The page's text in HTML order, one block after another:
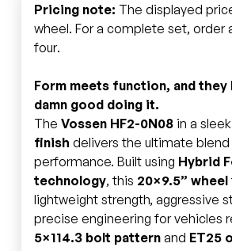
Pricing note: The displayed
wheel. For a complete set, order
four.
Form meets function, and
damn good doing it.
The Vossen HF2-0N08in a sleek
finish delivers the ultimate
performance. Built using Hybrid
technology, this 20×9.5” wheel
lightweight strength, aggressive
precise engineering for vehicles
5×114.3 bolt patternand ET25